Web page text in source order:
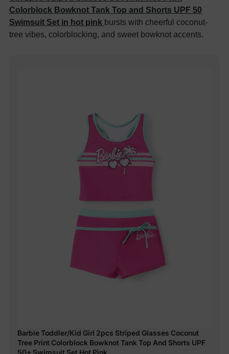
Colorblock Bowknot Tank Top and Shorts UPF 50
Swimsuit Set in hot pink bursts with cheerful coconut-
tree vibes, colorblocking, and sweet bowknot accents.
Barbie Toddler/Kid Girl 2pcs Striped Glasses Coconut
Tree Print Colorblock Bowknot Tank Top And Shorts UPF
50+ Swimsuit Set Hot Pink